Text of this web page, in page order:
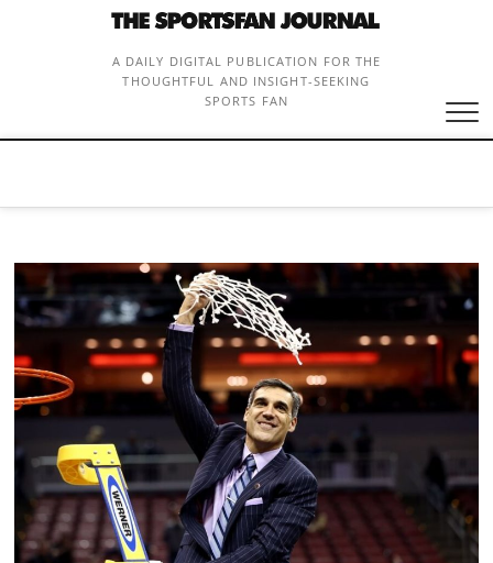
A DAILY DIGITAL PUBLICATION FOR THE
THOUGHTFUL AND INSIGHT-SEEKING
SPORTS FAN